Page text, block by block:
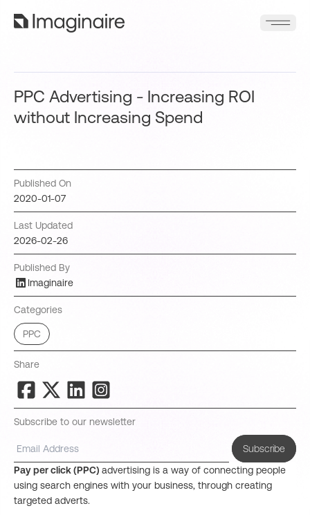
PPC Advertising - Increasing ROI
without Increasing Spend
Published On
2020-01-07
Last Updated
2026-02-26
Published By
Imaginaire
Categories
PPC
Share
Subscribe to our newsletter
Subscribe
Pay per click (PPC) advertising is a way of connecting people
using search engines with your business, through creating
targeted adverts.